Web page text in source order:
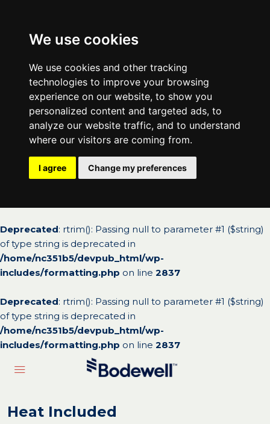
We use cookies
We use cookies and other tracking
technologies to improve your browsing
experience on our website, to show you
personalized content and targeted ads, to
analyze our website traffic, and to understand
where our visitors are coming from.
I agree Change my preferences
Deprecated: rtrim(): Passing null to parameter #1 ($string)
of type string is deprecated in
/home/nc351b5/devpub_html/wp-
includes/formatting.php on line 2837
Deprecated: rtrim(): Passing null to parameter #1 ($string)
of type string is deprecated in
/home/nc351b5/devpub_html/wp-
includes/formatting.php on line 2837
Heat Included